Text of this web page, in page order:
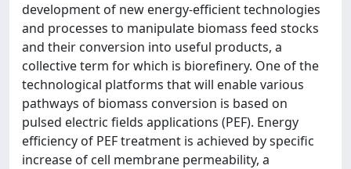
development of new energy-efficient technologies
and processes to manipulate biomass feed stocks
and their conversion into useful products, a
collective term for which is biorefinery. One of the
technological platforms that will enable various
pathways of biomass conversion is based on
pulsed electric fields applications (PEF). Energy
efficiency of PEF treatment is achieved by specific
increase of cell membrane permeability, a